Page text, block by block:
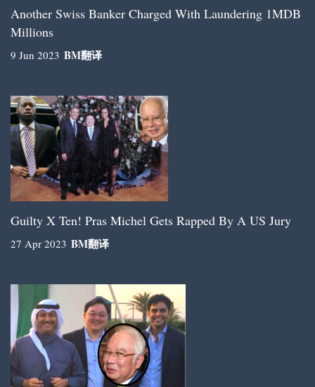
Another Swiss Banker Charged With Laundering 1MDB
Millions
9 Jun 2023 BM翻译
Guilty X Ten! Pras Michel Gets Rapped By A US Jury
27 Apr 2023 BM翻译